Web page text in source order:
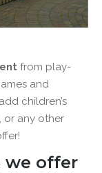
from play-
and
children’s
or any other
we offer